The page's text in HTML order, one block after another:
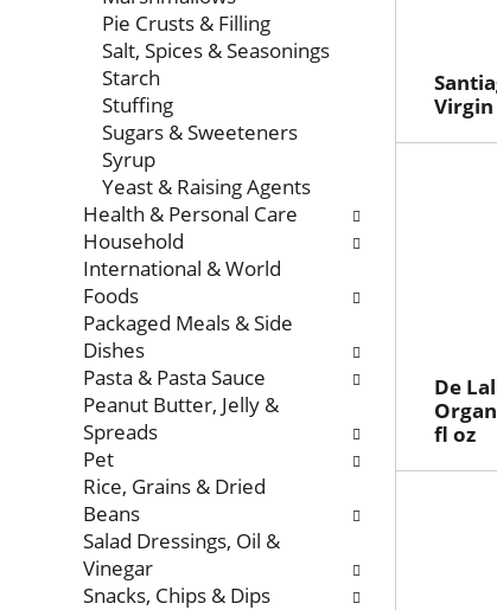
Pie Crusts & Filling
Salt, Spices & Seasonings
Starch
Stuffing
Sugars & Sweeteners
Syrup
Yeast & Raising Agents
Health & Personal Care
Household
International & World
Foods
Packaged Meals & Side
Dishes
Pasta & Pasta Sauce
Peanut Butter, Jelly &
Spreads
Pet
Rice, Grains & Dried
Beans
Salad Dressings, Oil &
Vinegar
Snacks, Chips & Dips
Virgin
De
fl oz